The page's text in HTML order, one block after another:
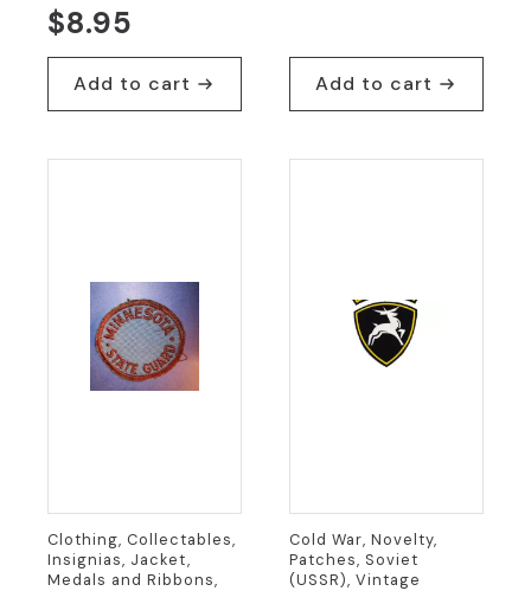
$8.95
Add to cart Add to cart
Clothing, Collectables,
Insignias, Jacket,
Medals and Ribbons,
Cold War, Novelty,
Patches, Soviet
(USSR), Vintage